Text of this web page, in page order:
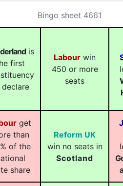
Bingo sheet 4661
is
first
Labour win
450 or more
seats
get
than
of the
share
Reform UK
win no seats in
Scotland